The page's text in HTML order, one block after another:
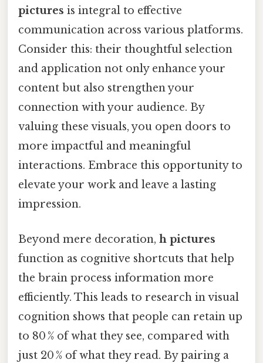
pictures is integral to effective
communication across various platforms.
Consider this: their thoughtful selection
and application not only enhance your
content but also strengthen your
connection with your audience. By
valuing these visuals, you open doors to
more impactful and meaningful
interactions. Embrace this opportunity to
elevate your work and leave a lasting
impression.
Beyond mere decoration, h pictures
function as cognitive shortcuts that help
the brain process information more
efficiently. This leads to research in visual
cognition shows that people can retain up
to 80 % of what they see, compared with
just 20 % of what they read. By pairing a